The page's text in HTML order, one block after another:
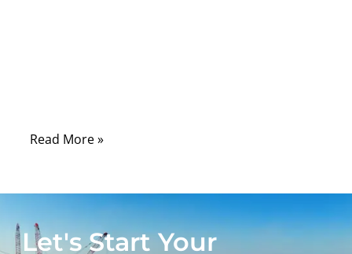
Read More »
Let's Start Your